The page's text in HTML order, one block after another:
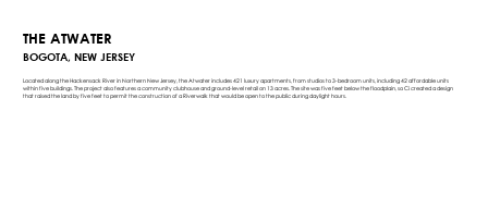
Located along the Hackensack River in Northern New Jersey, the Atwater includes 421 luxury apartments, from studios to 3-bedroom units, including 42 affordable units
within five buildings. The project also features a community clubhouse and ground-level retail on 13 acres. The site was five feet below the floodplain, so Ci created a design
that raised the land by five feet to permit the construction of a Riverwalk that would be open to the public during daylight hours.
THE ATWATER
BOGOTA, NEW JERSEY